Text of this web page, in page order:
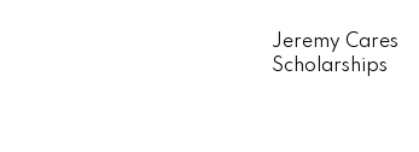
Jeremy Cares
Scholarships